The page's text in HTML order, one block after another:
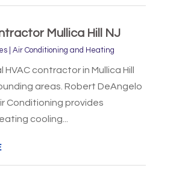
Mullica Hill NJ
| Air Conditioning and Heating
contractor in Mullica Hill
areas. Robert DeAngelo
Conditioning provides
cooling...